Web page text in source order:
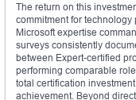
The return on this
commitment for
Microsoft expertise
surveys consistently
between Expert-certified
performing comparable
total certification
achievement. Beyond